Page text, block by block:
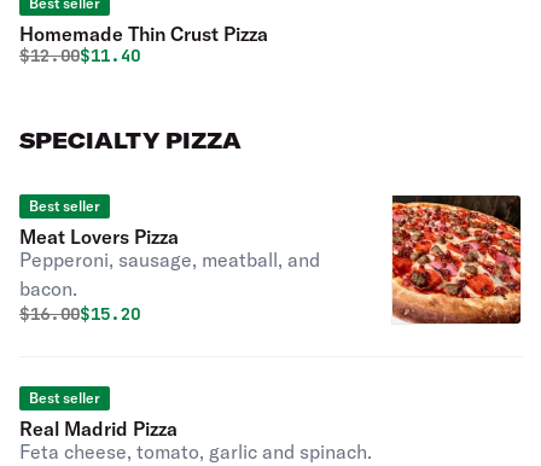
Homemade Thin Crust Pizza
Original price was
$12.00Discounted price is
$11.40
SPECIALTY PIZZA
Best seller
Meat Lovers Pizza
Pepperoni, sausage, meatball, and
bacon.
Original price was
$16.00Discounted price is
$15.20
Best seller
Real Madrid Pizza
Feta cheese, tomato, garlic and spinach.